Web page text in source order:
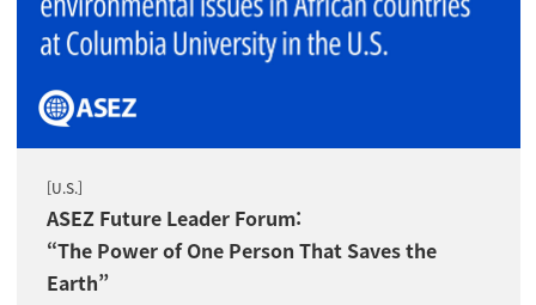
[U.S.]
ASEZ Future Leader Forum:
“The Power of One Person That Saves the
Earth”